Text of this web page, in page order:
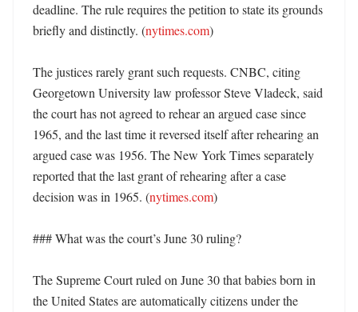
deadline. The rule requires the petition to state its grounds
briefly and distinctly. (nytimes.com)
The justices rarely grant such requests. CNBC, citing
Georgetown University law professor Steve Vladeck, said
the court has not agreed to rehear an argued case since
1965, and the last time it reversed itself after rehearing an
argued case was 1956. The New York Times separately
reported that the last grant of rehearing after a case
decision was in 1965. (nytimes.com)
### What was the court’s June 30 ruling?
The Supreme Court ruled on June 30 that babies born in
the United States are automatically citizens under the